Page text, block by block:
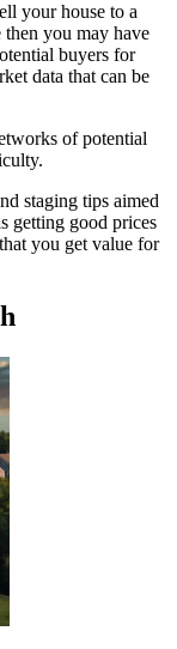
your house to a
you may have
buyers for
data that can be
of potential
staging tips aimed
getting good prices
you get value for